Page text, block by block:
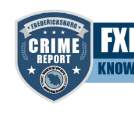
content